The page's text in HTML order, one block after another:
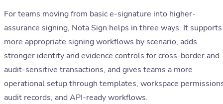
For teams moving from basic e-signature into higher-
assurance signing, Nota Sign helps in three ways. It supports
more appropriate signing workflows by scenario, adds
stronger identity and evidence controls for cross-border and
audit-sensitive transactions, and gives teams a more
operational setup through templates, workspace
audit records, and API-ready workflows.